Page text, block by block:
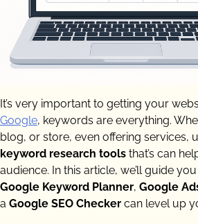
It’s very important to getting your
Google, keywords are everything.
blog, or store, even offering services,
keyword research tools that’s can
audience. In this article, we’ll guide
Google Keyword Planner, Google
a Google SEO Checker can level up